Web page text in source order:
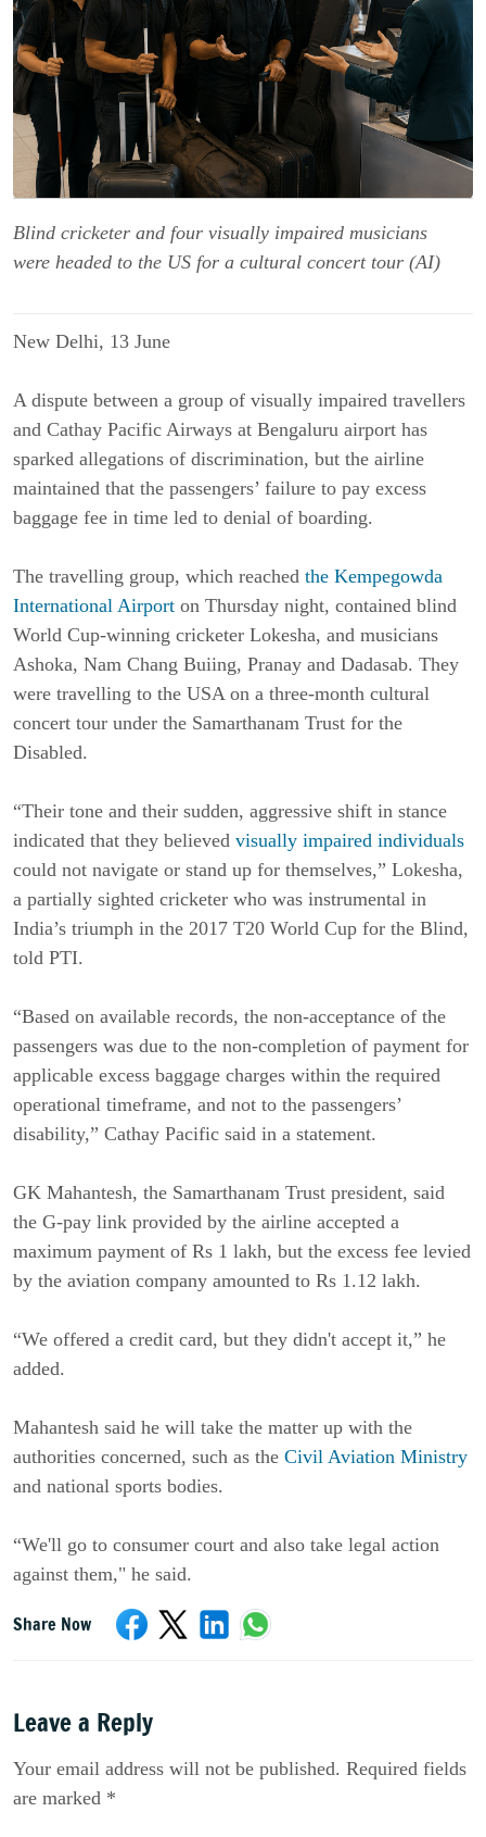
Blind cricketer and four visually impaired musicians
were headed to the US for a cultural concert tour (AI)
New Delhi, 13 June
A dispute between a group of visually impaired travellers
and Cathay Pacific Airways at Bengaluru airport has
sparked allegations of discrimination, but the airline
maintained that the passengers’ failure to pay excess
baggage fee in time led to denial of boarding.
The travelling group, which reached the Kempegowda
International Airport on Thursday night, contained blind
World Cup-winning cricketer Lokesha, and musicians
Ashoka, Nam Chang Buiing, Pranay and Dadasab. They
were travelling to the USA on a three-month cultural
concert tour under the Samarthanam Trust for the
Disabled.
“Their tone and their sudden, aggressive shift in stance
indicated that they believed visually impaired individuals
could not navigate or stand up for themselves,” Lokesha,
a partially sighted cricketer who was instrumental in
India’s triumph in the 2017 T20 World Cup for the Blind,
told PTI.
“Based on available records, the non-acceptance of the
passengers was due to the non-completion of payment for
applicable excess baggage charges within the required
operational timeframe, and not to the passengers’
disability,” Cathay Pacific said in a statement.
GK Mahantesh, the Samarthanam Trust president, said
the G-pay link provided by the airline accepted a
maximum payment of Rs 1 lakh, but the excess fee levied
by the aviation company amounted to Rs 1.12 lakh.
“We offered a credit card, but they didn't accept it,” he
added.
Mahantesh said he will take the matter up with the
authorities concerned, such as the Civil Aviation Ministry
and national sports bodies.
“We'll go to consumer court and also take legal action
against them," he said.
Share Now
Leave a Reply
Your email address will not be published. Required fields
are marked *